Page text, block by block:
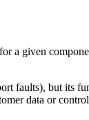
a given
faults), but its
data or